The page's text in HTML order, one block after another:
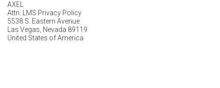
AXEL
Attn: LMS Privacy Policy
5538 S. Eastern Avenue
Las Vegas, Nevada 89119
United States of America